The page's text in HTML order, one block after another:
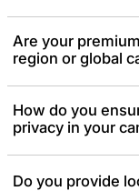
Are your
region or global
How do you
privacy in your
Do you provide